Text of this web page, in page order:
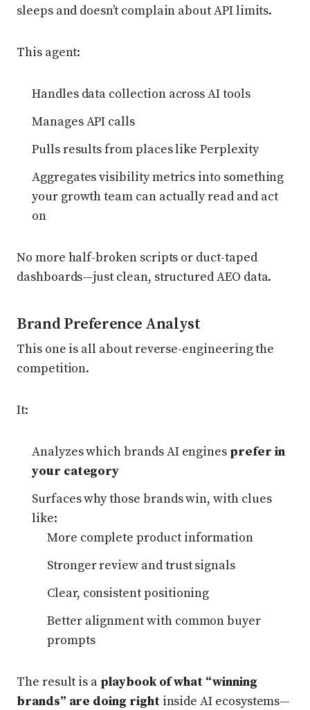
sleeps and doesn’t complain about API limits.
This agent:
Handles data collection across AI tools
Manages API calls
Pulls results from places like Perplexity
Aggregates visibility metrics into something
your growth team can actually read and act
on
No more half-broken scripts or duct-taped
dashboards—just clean, structured AEO data.
Brand Preference Analyst
This one is all about reverse-engineering the
competition.
It:
Analyzes which brands AI engines prefer in
your category
Surfaces why those brands win, with clues
like:
More complete product information
Stronger review and trust signals
Clear, consistent positioning
Better alignment with common buyer
prompts
The result is a playbook of what “winning
brands” are doing rightinside AI ecosystems—